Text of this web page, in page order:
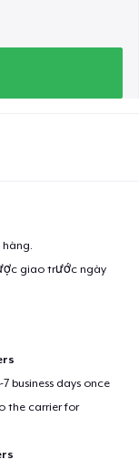
giao trước ngày
business days once
the carrier for